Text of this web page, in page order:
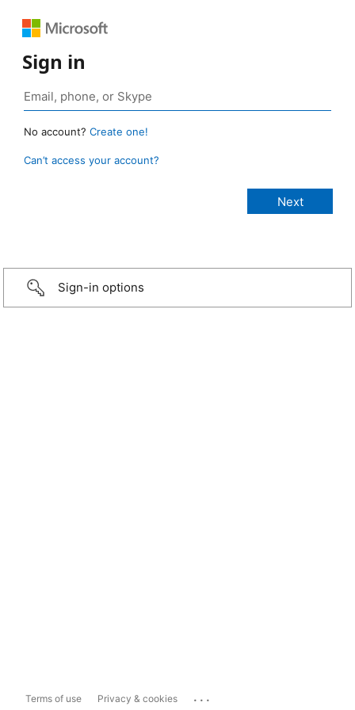
Sign in
No account? Create one!
Can’t access your account?
Sign-in options
Terms of use Privacy & cookies ...